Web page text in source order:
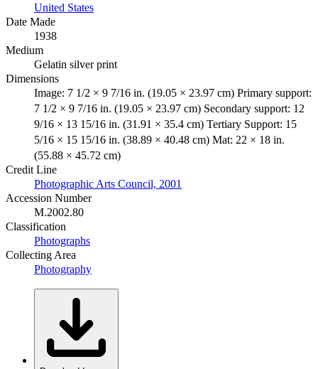
United States
Date Made
1938
Medium
Gelatin silver print
Dimensions
Image: 7 1/2 × 9 7/16 in. (19.05 × 23.97 cm) Primary support:
7 1/2 × 9 7/16 in. (19.05 × 23.97 cm) Secondary support: 12
9/16 × 13 15/16 in. (31.91 × 35.4 cm) Tertiary Support: 15
5/16 × 15 15/16 in. (38.89 × 40.48 cm) Mat: 22 × 18 in.
(55.88 × 45.72 cm)
Credit Line
Photographic Arts Council, 2001
Accession Number
M.2002.80
Classification
Photographs
Collecting Area
Photography